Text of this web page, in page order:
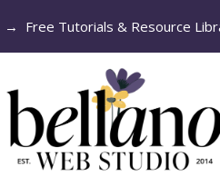
to
→ Free Tutorials & Resource